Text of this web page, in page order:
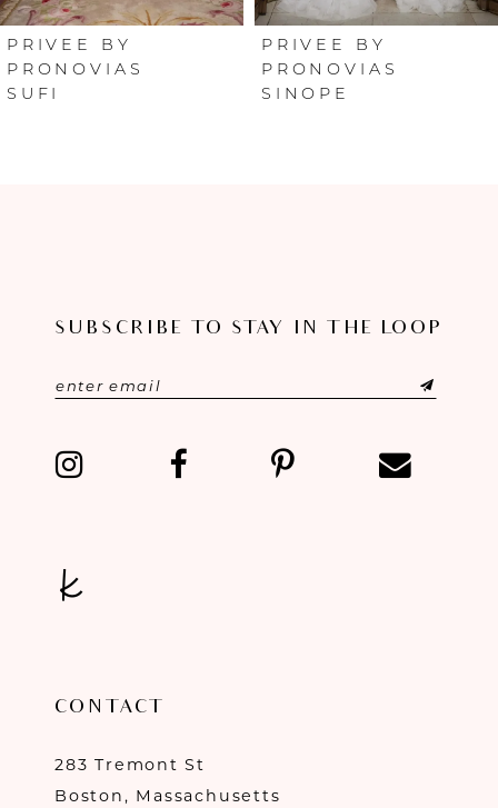
6
7
PRIVEE BY
PRONOVIAS
SUFI
PRIVEE BY
PRONOVIAS
SINOPE
SUBSCRIBE TO STAY IN THE LOOP
CONTACT
283 Tremont St
Boston, Massachusetts